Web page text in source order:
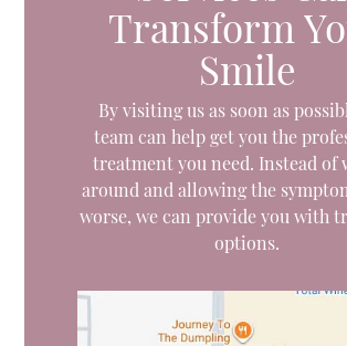
Transform
Smile
By visiting us as soon as
team can help get you the
treatment you need. Instead of
around and allowing the
worse, we can provide you with
options.